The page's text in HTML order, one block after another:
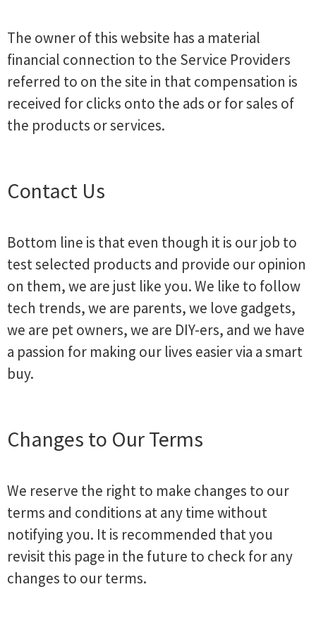
The owner of this website has a material
financial connection to the Service Providers
referred to on the site in that compensation is
received for clicks onto the ads or for sales of
the products or services.
Contact Us
Bottom line is that even though it is our job to
test selected products and provide our opinion
on them, we are just like you. We like to follow
tech trends, we are parents, we love gadgets,
we are pet owners, we are DIY-ers, and we have
a passion for making our lives easier via a smart
buy.
Changes to Our Terms
We reserve the right to make changes to our
terms and conditions at any time without
notifying you. It is recommended that you
revisit this page in the future to check for any
changes to our terms.